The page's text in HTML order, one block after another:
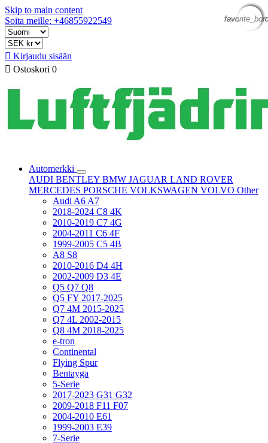
Skip to main content
Soita meille: +46855922549
 Kirjaudu sisään
 Ostoskori 0
Automerkki
AUDI BENTLEY BMW JAGUAR LAND ROVER
MERCEDES PORSCHE VOLKSWAGEN VOLVO Other
Audi A6 A7
2018-2024 C8 4K
2010-2019 C7 4G
2004-2011 C6 4F
1999-2005 C5 4B
A8 S8
2010-2016 D4 4H
2002-2009 D3 4E
Q5 Q7 Q8
Q5 FY 2017-2025
Q7 4M 2015-2025
Q7 4L 2002-2015
Q8 4M 2018-2025
e-tron
Continental
Flying Spur
Bentayga
5-Serie
2017-2023 G31 G32
2009-2018 F11 F07
2004-2010 E61
1999-2003 E39
7-Serie